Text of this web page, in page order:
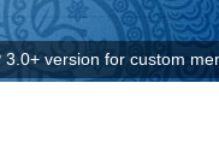
version for custom